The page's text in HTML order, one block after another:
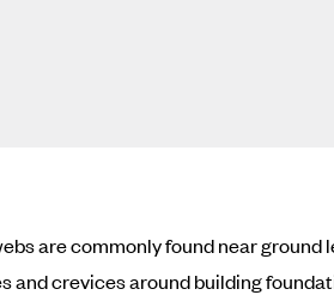
are commonly found near ground
and crevices around building